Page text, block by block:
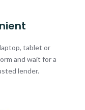
tablet or
and wait for a
lender.